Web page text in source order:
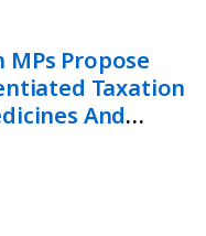
MPs Propose
Taxation
And